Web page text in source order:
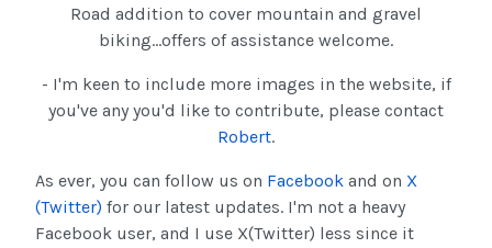
Road addition to cover mountain and gravel
biking...offers of assistance welcome.
- I'm keen to include more images in the website, if
you've any you'd like to contribute, please contact
Robert.
As ever, you can follow us on Facebook and on X
(Twitter) for our latest updates. I'm not a heavy
Facebook user, and I use X(Twitter) less since it